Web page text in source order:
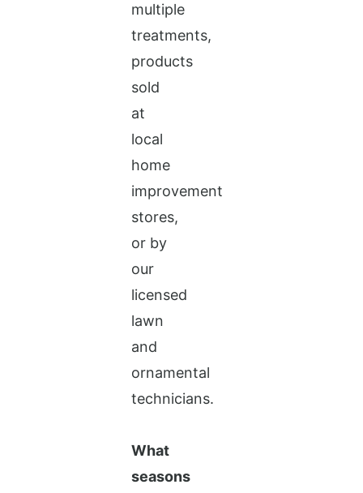
multiple
treatments,
products
sold
at
local
home
improvement
stores,
or by
our
licensed
lawn
and
ornamental
technicians.
What
seasons